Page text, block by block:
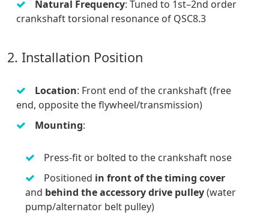
Natural Frequency: Tuned to 1st–2nd order
crankshaft torsional resonance of QSC8.3
2. Installation Position
Location: Front end of the crankshaft (free
end, opposite the flywheel/transmission)
Mounting:
Press-fit or bolted to the crankshaft nose
Positioned in front of the timing cover
and behind the accessory drive pulley(water
pump/alternator belt pulley)